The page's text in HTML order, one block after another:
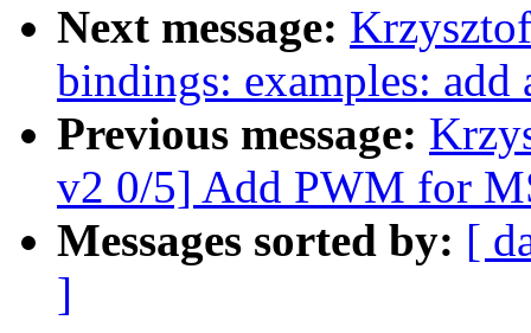
Next message:
bindings: examples:
Previous message:
v2 0/5] Add PWM for
Messages sorted by: [
]